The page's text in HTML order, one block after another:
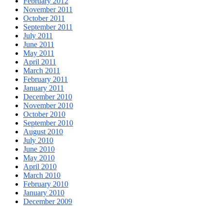
November 2011
October 2011
September 2011
July 2011
June 2011
May 2011
April 2011
March 2011
February 2011
January 2011
December 2010
November 2010
October 2010
September 2010
August 2010
July 2010
June 2010
May 2010
April 2010
March 2010
February 2010
January 2010
December 2009